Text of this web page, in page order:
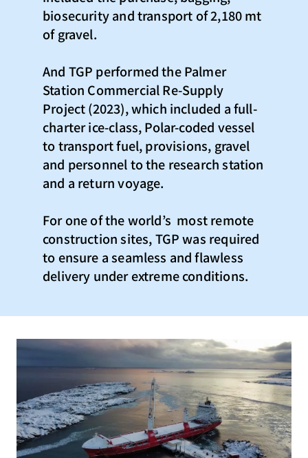
biosecurity and transport of 2,180 mt
of gravel.​
And TGP performed the Palmer
Station Commercial Re-Supply
Project (2023), which included a full-
charter ice-class, Polar-coded vessel
to transport fuel, provisions, gravel
and personnel to the research station
and a return voyage.
For one of the world’s most remote
construction sites, TGP was required
to ensure a seamless and flawless
delivery under extreme conditions.